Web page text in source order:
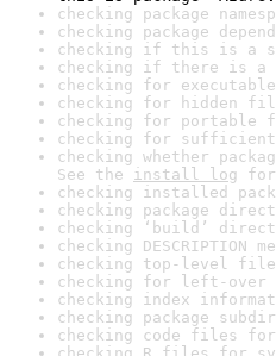
checking package
checking package
checking if this is a
checking if there is a
checking for
checking for hidden
checking for portable
checking for
checking whether
See the install log
checking installed
checking package
checking ‘build’
checking
checking top-level
checking for left-
checking index
checking package
checking code files